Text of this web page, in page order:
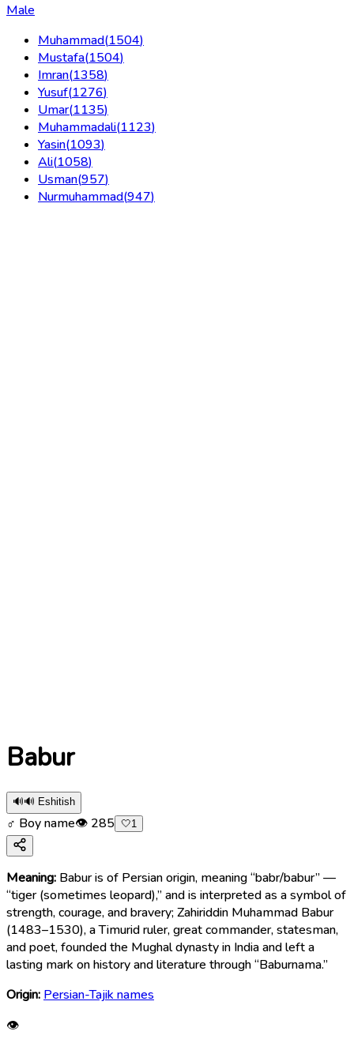
Male
Muhammad(1504)
Mustafa(1504)
Imran(1358)
Yusuf(1276)
Umar(1135)
Muhammadali(1123)
Yasin(1093)
Ali(1058)
Usman(957)
Nurmuhammad(947)
Babur
🔊🔊 Eshitish
♂ Boy name👁 285 🤍1
Meaning: Babur is of Persian origin, meaning “babr/babur” —
“tiger (sometimes leopard),” and is interpreted as a symbol of
strength, courage, and bravery; Zahiriddin Muhammad Babur
(1483–1530), a Timurid ruler, great commander, statesman,
and poet, founded the Mughal dynasty in India and left a
lasting mark on history and literature through “Baburnama.”
Origin: Persian-Tajik names
👁